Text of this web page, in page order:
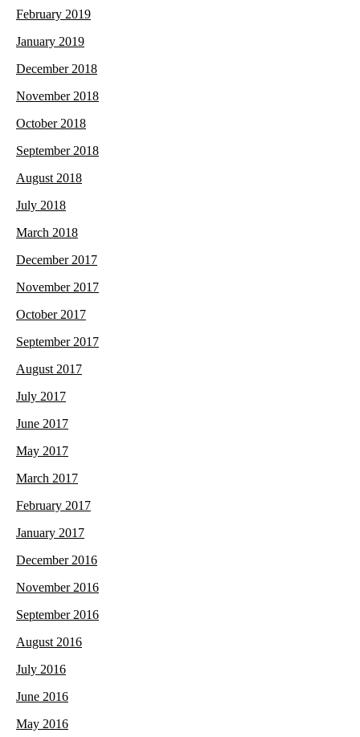
February 2019
January 2019
December 2018
November 2018
October 2018
September 2018
August 2018
July 2018
March 2018
December 2017
November 2017
October 2017
September 2017
August 2017
July 2017
June 2017
May 2017
March 2017
February 2017
January 2017
December 2016
November 2016
September 2016
August 2016
July 2016
June 2016
May 2016